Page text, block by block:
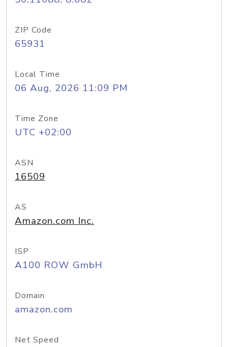
ZIP Code
65931
Local Time
06 Aug, 2026 11:09 PM
Time Zone
UTC +02:00
ASN
16509
AS
Amazon.com Inc.
ISP
A100 ROW GmbH
Domain
amazon.com
Net Speed